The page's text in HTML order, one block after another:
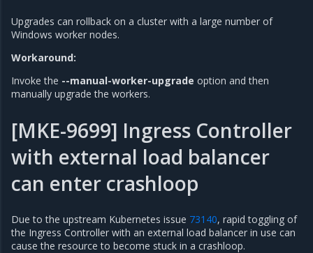
Upgrades can rollback on a cluster with a large number of
Windows worker nodes.
Workaround:
Invoke the --manual-worker-upgrade option and then
manually upgrade the workers.
[MKE-9699] Ingress Controller
with external load balancer
can enter crashloop
Due to the upstream Kubernetes issue 73140, rapid toggling of
the Ingress Controller with an external load balancer in use can
cause the resource to become stuck in a crashloop.